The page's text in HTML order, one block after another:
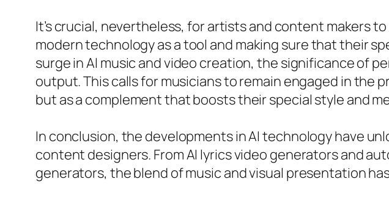
It’s crucial, nevertheless, for artists and content makers
modern technology as a tool and making sure that their
surge in AI music and video creation, the significance of
output. This calls for musicians to remain engaged in the
but as a complement that boosts their special style and
In conclusion, the developments in AI technology have
content designers. From AI lyrics video generators and
generators, the blend of music and visual presentation